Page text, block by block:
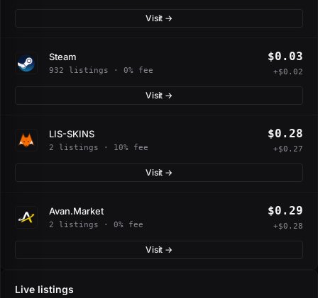
Visit →
Steam
932 listings · 0% fee
$0.03
+$0.02
Visit →
LIS-SKINS
2 listings · 10% fee
$0.28
+$0.27
Visit →
Avan.Market
2 listings · 0% fee
$0.29
+$0.28
Visit →
Live listings